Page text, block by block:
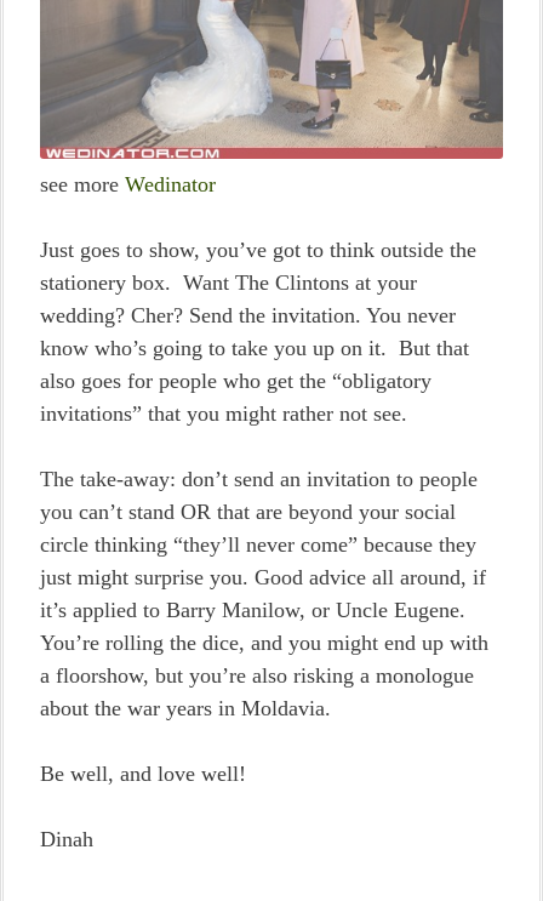
see more Wedinator
Just goes to show, you’ve got to think outside the
stationery box. Want The Clintons at your
wedding? Cher? Send the invitation. You never
know who’s going to take you up on it. But that
also goes for people who get the “obligatory
invitations” that you might rather not see.
The take-away: don’t send an invitation to people
you can’t stand OR that are beyond your social
circle thinking “they’ll never come” because they
just might surprise you. Good advice all around, if
it’s applied to Barry Manilow, or Uncle Eugene.
You’re rolling the dice, and you might end up with
a floorshow, but you’re also risking a monologue
about the war years in Moldavia.
Be well, and love well!
Dinah